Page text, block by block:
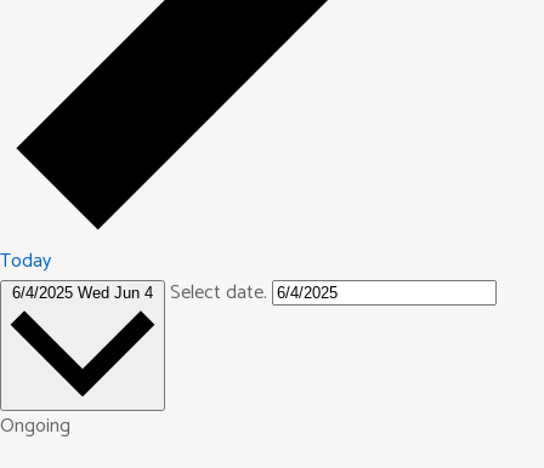
Today
6/4/2025 Wed Jun 4 Select date.
Ongoing